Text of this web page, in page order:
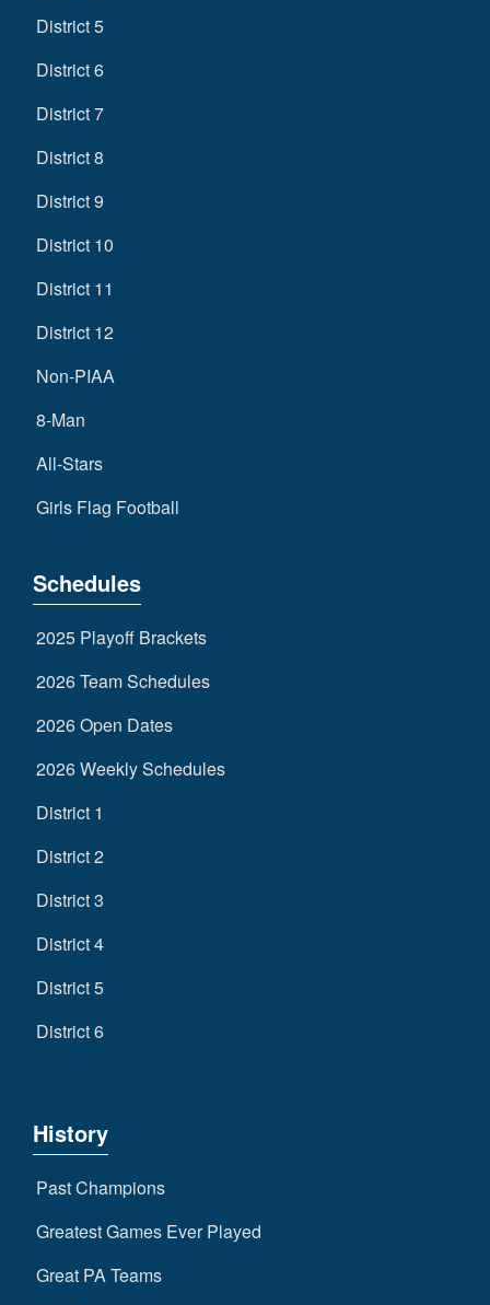
District 5
District 6
District 7
District 8
District 9
District 10
District 11
District 12
Non-PIAA
8-Man
All-Stars
Girls Flag Football
Schedules
2025 Playoff Brackets
2026 Team Schedules
2026 Open Dates
2026 Weekly Schedules
District 1
District 2
District 3
District 4
District 5
District 6
History
Past Champions
Greatest Games Ever Played
Great PA Teams